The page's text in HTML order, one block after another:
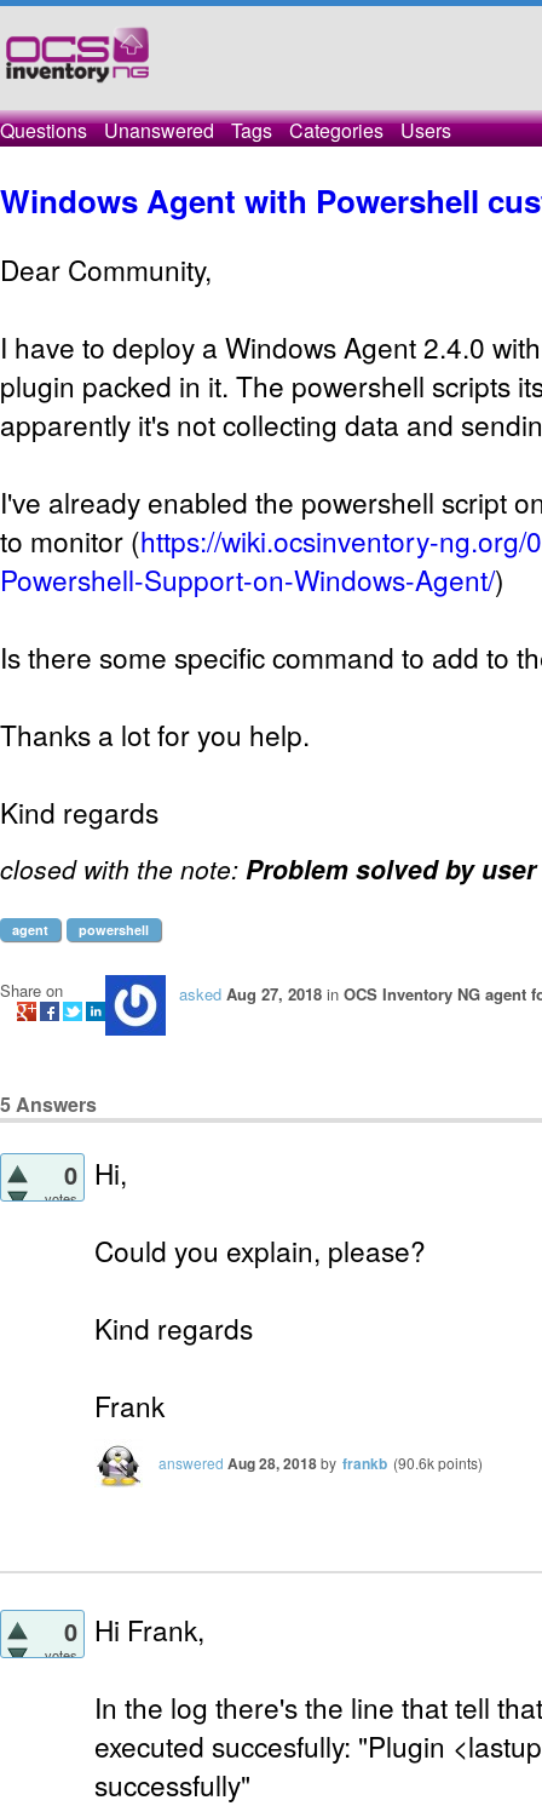
Questions Unanswered Tags Categories Users
Windows Agent with Powershell
Dear Community,
I have to deploy a Windows Agent 2.4.0
plugin packed in it. The powershell scripts
apparently it's not collecting data and
I've already enabled the powershell script
to monitor (https://wiki.ocsinventory-ng.org/
Powershell-Support-on-Windows-Agent/)
Is there some specific command to add to
Thanks a lot for you help.
Kind regards
closed with the note: Problem solved by user
agent powershell
asked Aug 27, 2018 in OCS Inventory NG agent
Share on
5Answers
0
votes
Hi,
Could you explain, please?
Kind regards
Frank
answered Aug 28, 2018by frankb (90.6kpoints)
0
votes
Hi Frank,
In the log there's the line that tell
executed succesfully: "Plugin
successfully"